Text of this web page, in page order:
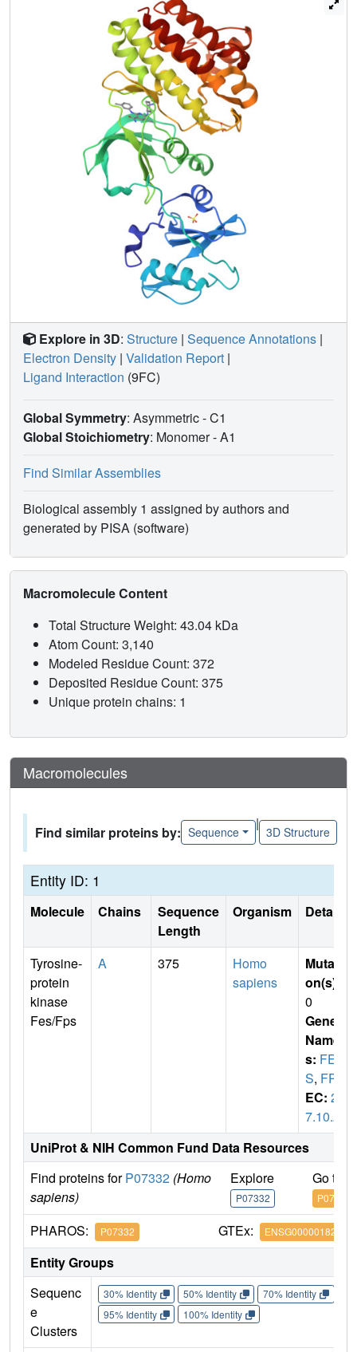
Explore in 3D: Structure | Sequence Annotations |
Electron Density | Validation Report |
Ligand Interaction (9FC)
Global Symmetry: Asymmetric - C1
Global Stoichiometry: Monomer -A1
Find Similar Assemblies
Biological assembly 1 assigned by authors and
generated by PISA (software)
Macromolecule Content
Total Structure Weight: 43.04 kDa
Atom Count: 3,140
Modeled Residue Count: 372
Deposited Residue Count: 375
Unique protein chains: 1
Macromolecules
Find similar proteins by: Sequence
|
3D Structure
Entity ID: 1
Molecule Chains
Sequence
Length
Organism Details
Tyrosine-
protein
kinase
Fes/Fps
A 375
Homo
sapiens
Mutati
on(s)
0
Gene
Name
s: FE
S, FPS
EC: 2.
7.10.2
UniProt & NIH Common Fund Data Resources
Find proteins forP07332 (Homo
sapiens)
Explore
P07332
Go to
P07332
PHAROS: P07332 GTEx: ENSG00000182511
Entity Groups
Sequenc
e
Clusters
30% Identity 50% Identity 70% Identity
95% Identity
100% Identity